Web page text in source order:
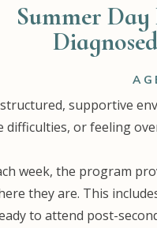
Summer
supportive
difficulties, or feeling
week, the program
they are. This
to attend post-